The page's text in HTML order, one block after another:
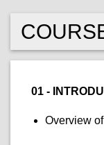
01 -
Overview